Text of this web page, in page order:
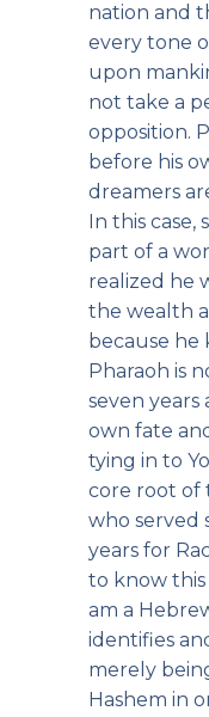
nation and
every tone
upon
not take a
opposition.
before his
dreamers
In this case,
part of a
realized he
the wealth
because he
Pharaoh is
seven years
own fate
tying in to
core root of
who served
years for
to know this
am a
identifies
merely
Hashem in